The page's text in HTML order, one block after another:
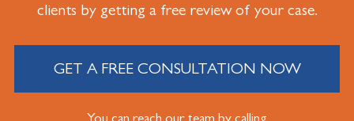
clients by getting a free review of your case.
GET A FREE CONSULTATION NOW